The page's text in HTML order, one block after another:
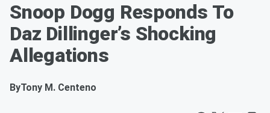
Snoop Dogg Responds To
Daz Dillinger’s Shocking
Allegations
ByTony M. Centeno